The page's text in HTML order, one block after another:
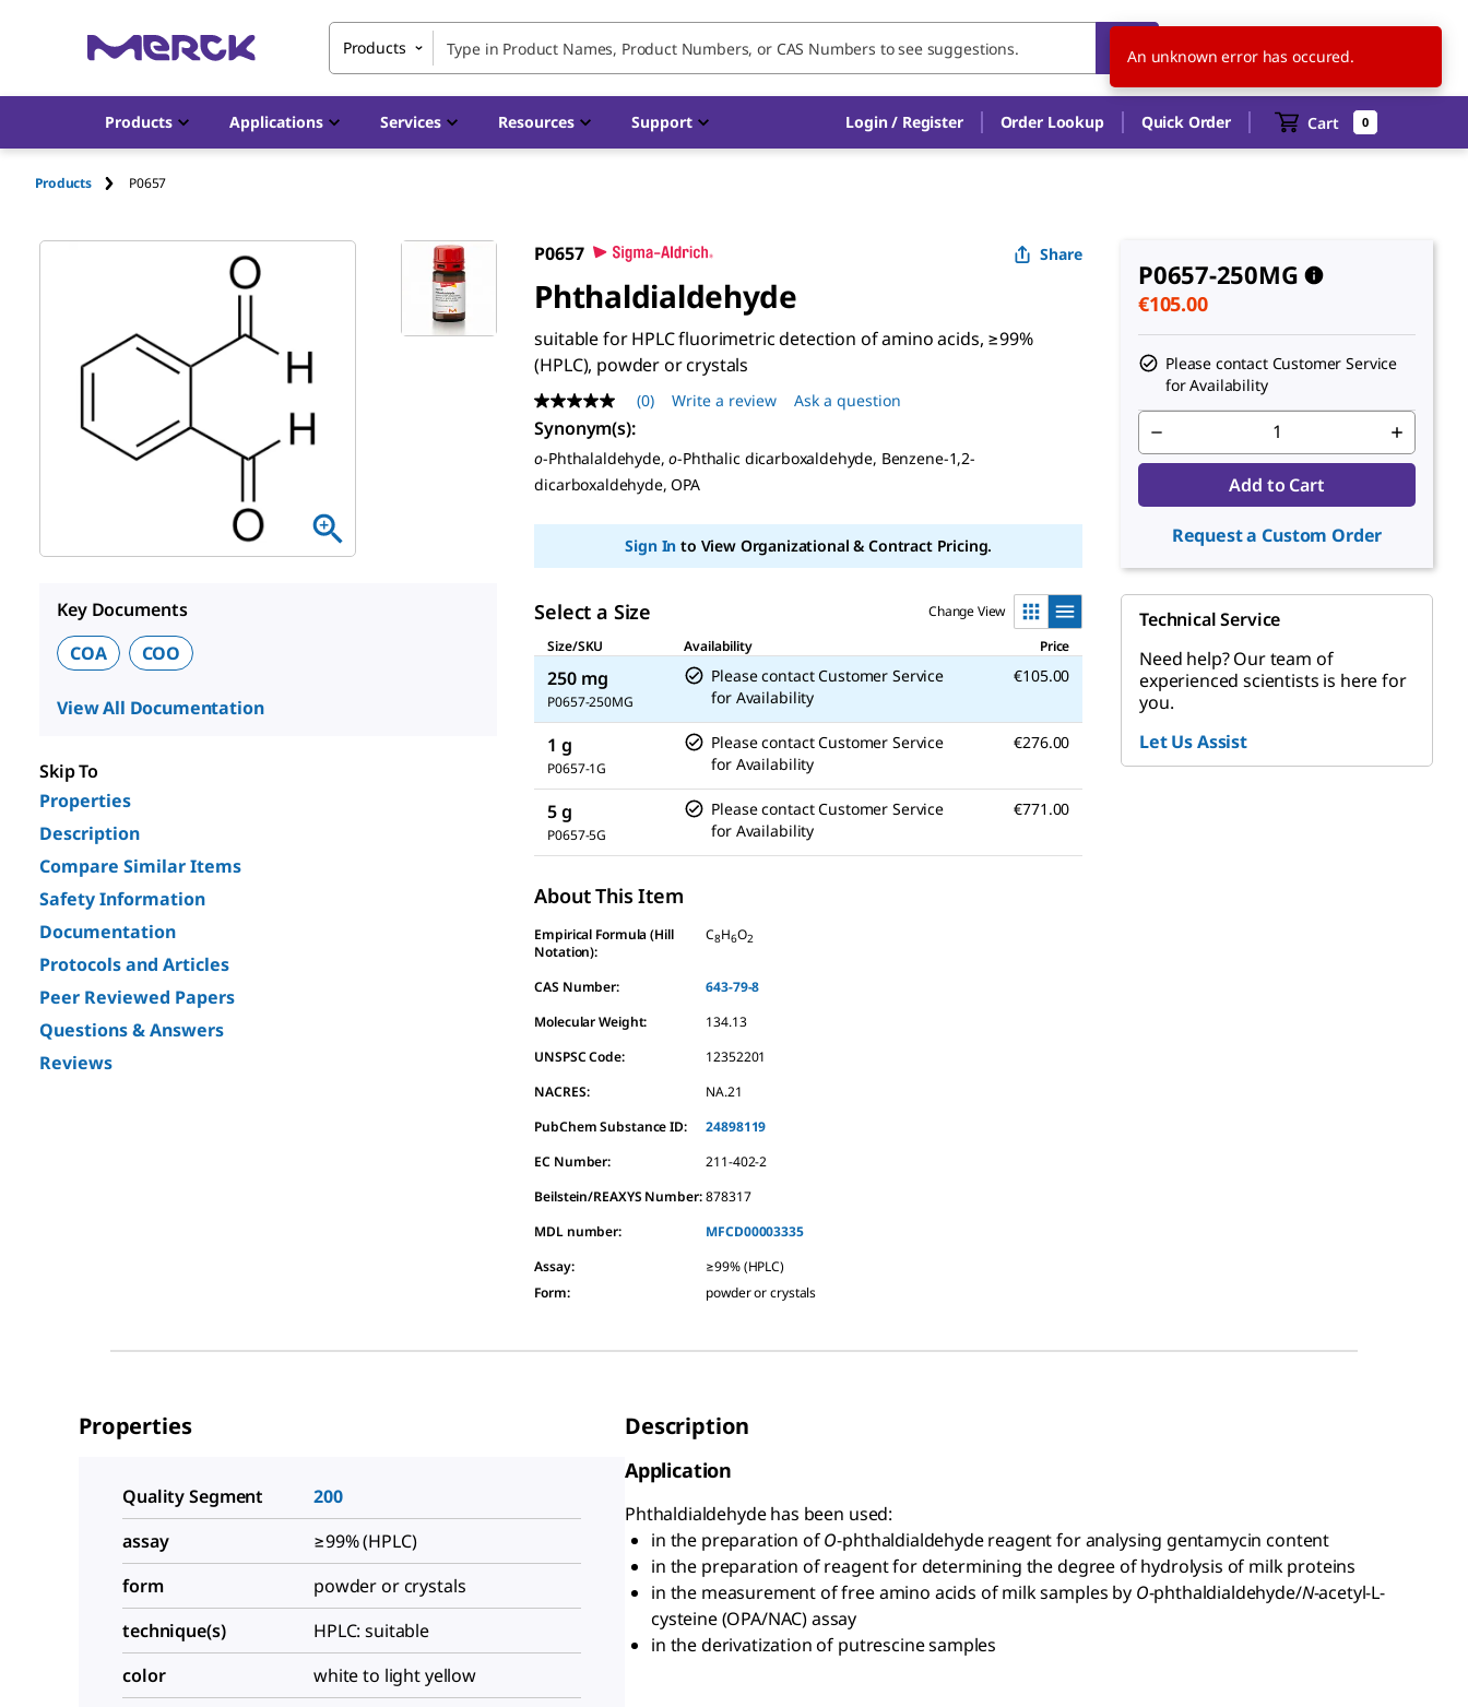
Products EN
Products Applications Services Resources Support Login / Register Order Lookup Quick Order Cart 0
Products P0657
Key Documents
COA
COO
View All Documentation
Skip To
Properties
Description
Compare Similar Items
Safety Information
Documentation
Protocols and Articles
Peer Reviewed Papers
Questions & Answers
Reviews
P0657 Share
Phthaldialdehyde
suitable for HPLC fluorimetric detection of amino acids, ≥99%
(HPLC), powder or crystals
No
rating
value
Same
page
link.
(0) Write a review Ask a question
Synonym(s):
o-Phthalaldehyde,o-Phthalic dicarboxaldehyde, Benzene-1,2-
dicarboxaldehyde, OPA
Sign In to View Organizational & Contract Pricing.
Select a Size
Change View
Size/SKU
Availability Price
250 mg
P0657-250MG
Please contact Customer Service
for Availability
€105.00
1 g
P0657-1G
Please contact Customer Service
for Availability
€276.00
5 g
P0657-5G
Please contact Customer Service
for Availability
€771.00
About This Item
Empirical Formula (Hill
Notation):
C8H6O2
CAS Number:
643-79-8
Molecular Weight:
134.13
UNSPSC Code:
12352201
NACRES:
NA.21
PubChem Substance ID:
24898119
EC Number:
211-402-2
Beilstein/REAXYS Number: 878317
MDL number:
MFCD00003335
Assay:
≥99% (HPLC)
Form: powder or crystals
P0657-250MG
€105.00
Please contact Customer Service
for Availability
Add to Cart
Request a Custom Order
Technical Service
Need help? Our team of
experienced scientists is here for
you.
Let Us Assist
Properties
Quality Segment
200
assay
≥99% (HPLC)
form
powder or crystals
technique(s)
HPLC: suitable
color
white to light yellow
Description
Application
Phthaldialdehyde has been used:
in the preparation ofO-phthaldialdehyde reagent for analysing gentamycin content
in the preparation of reagent for determining the degree of hydrolysis of milk proteins
in the measurement of free amino acids of milk samples by O-phthaldialdehyde/N-acetyl-L-
cysteine (OPA/NAC) assay
in the derivatization of putrescine samples
An unknown error has occured.